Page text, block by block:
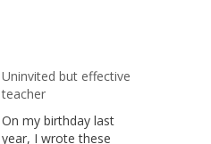
Uninvited but effective
teacher
On my birthday last
year, I wrote these